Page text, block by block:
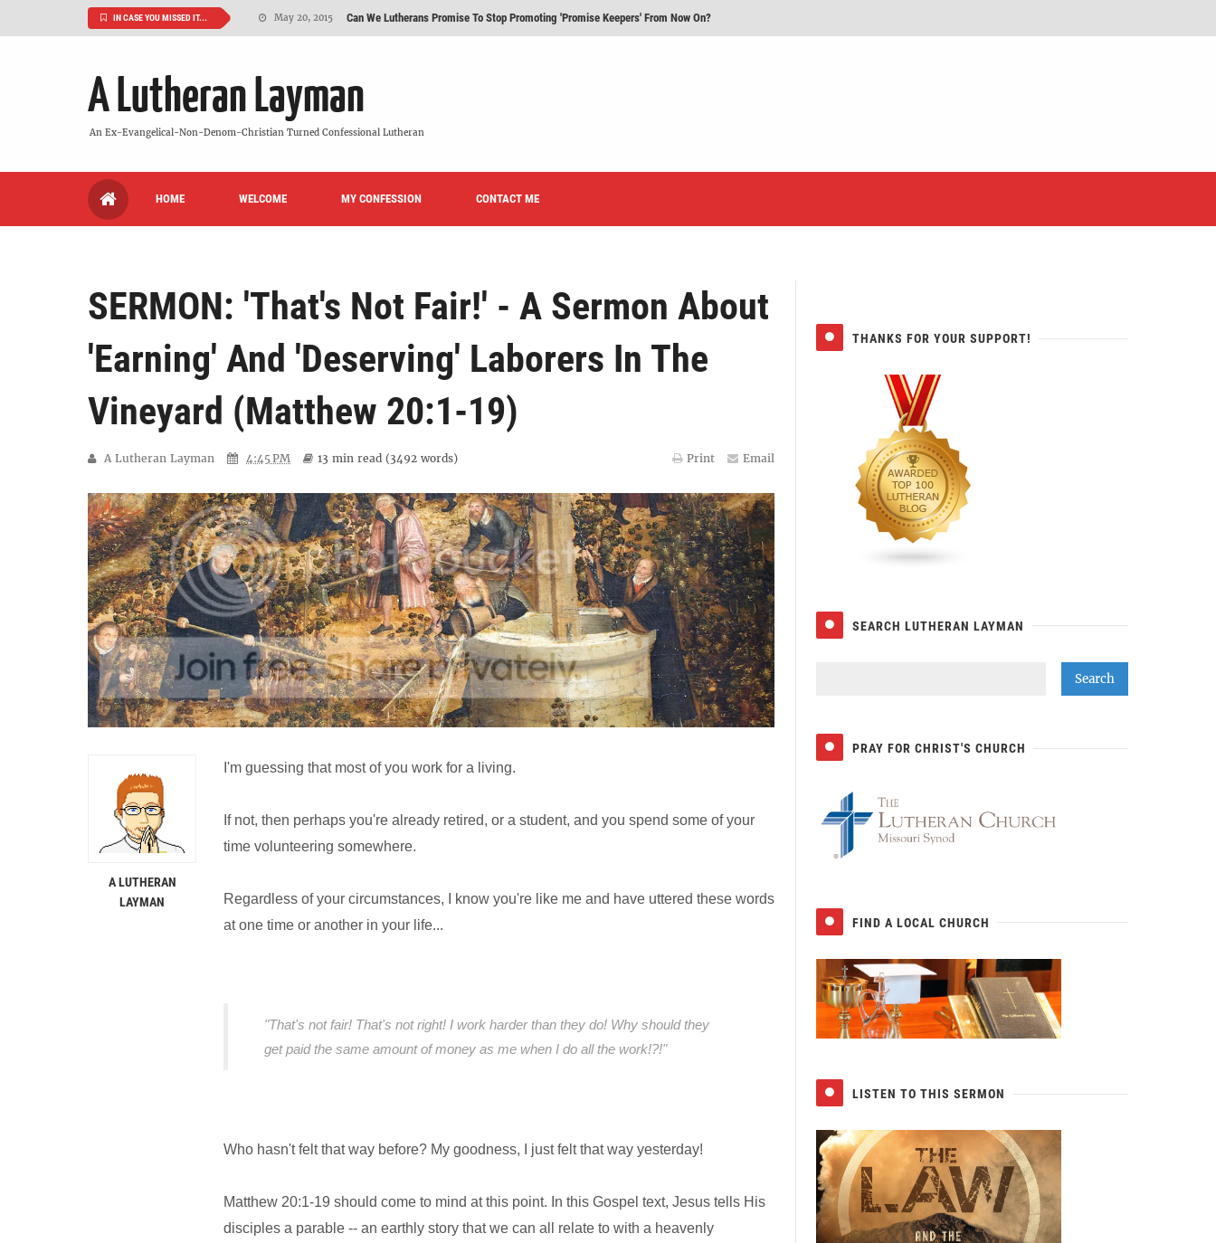
IN CASE YOU MISSED IT... May 20, 2015 Can We Lutherans Promise To Stop Promoting 'Promise Keepers' From Now On?
August 19, 2015 Maybe It's Time You Visited A Lutheran Church
July 08, 2015 We Need More 'Licensed Lay Deacons' In The Eastern District-LCMS, Huh?
June 26, 2015 'But Who Are We Today?'
A Lutheran Layman
An Ex-Evangelical-Non-Denom-Christian Turned Confessional Lutheran
HOME WELCOME MY CONFESSION CONTACT ME
SERMON: 'That's Not Fair!' - A Sermon About
'Earning' And 'Deserving' Laborers In The
Vineyard (Matthew 20:1-19)
A Lutheran Layman 4:45 PM 13 min read (3492 words) Print Email
I'm guessing that most of you work for a living.
If not, then perhaps you're already retired, or a student, and you spend some of your
time volunteering somewhere.
Regardless of your circumstances, I know you're like me and have uttered these words
at one time or another in your life...
"That's not fair! That's not right! I work harder than they do! Why should they
get paid the same amount of money as me when I do all the work!?!"
Who hasn't felt that way before? My goodness, I just felt that way yesterday!
Matthew 20:1-19 should come to mind at this point. In this Gospel text, Jesus tells His
disciples a parable -- an earthly story that we can all relate to with a heavenly
A LUTHERAN
LAYMAN
THANKS FOR YOUR SUPPORT!
SEARCH LUTHERAN LAYMAN
PRAY FOR CHRIST'S CHURCH
FIND A LOCAL CHURCH
LISTEN TO THIS SERMON